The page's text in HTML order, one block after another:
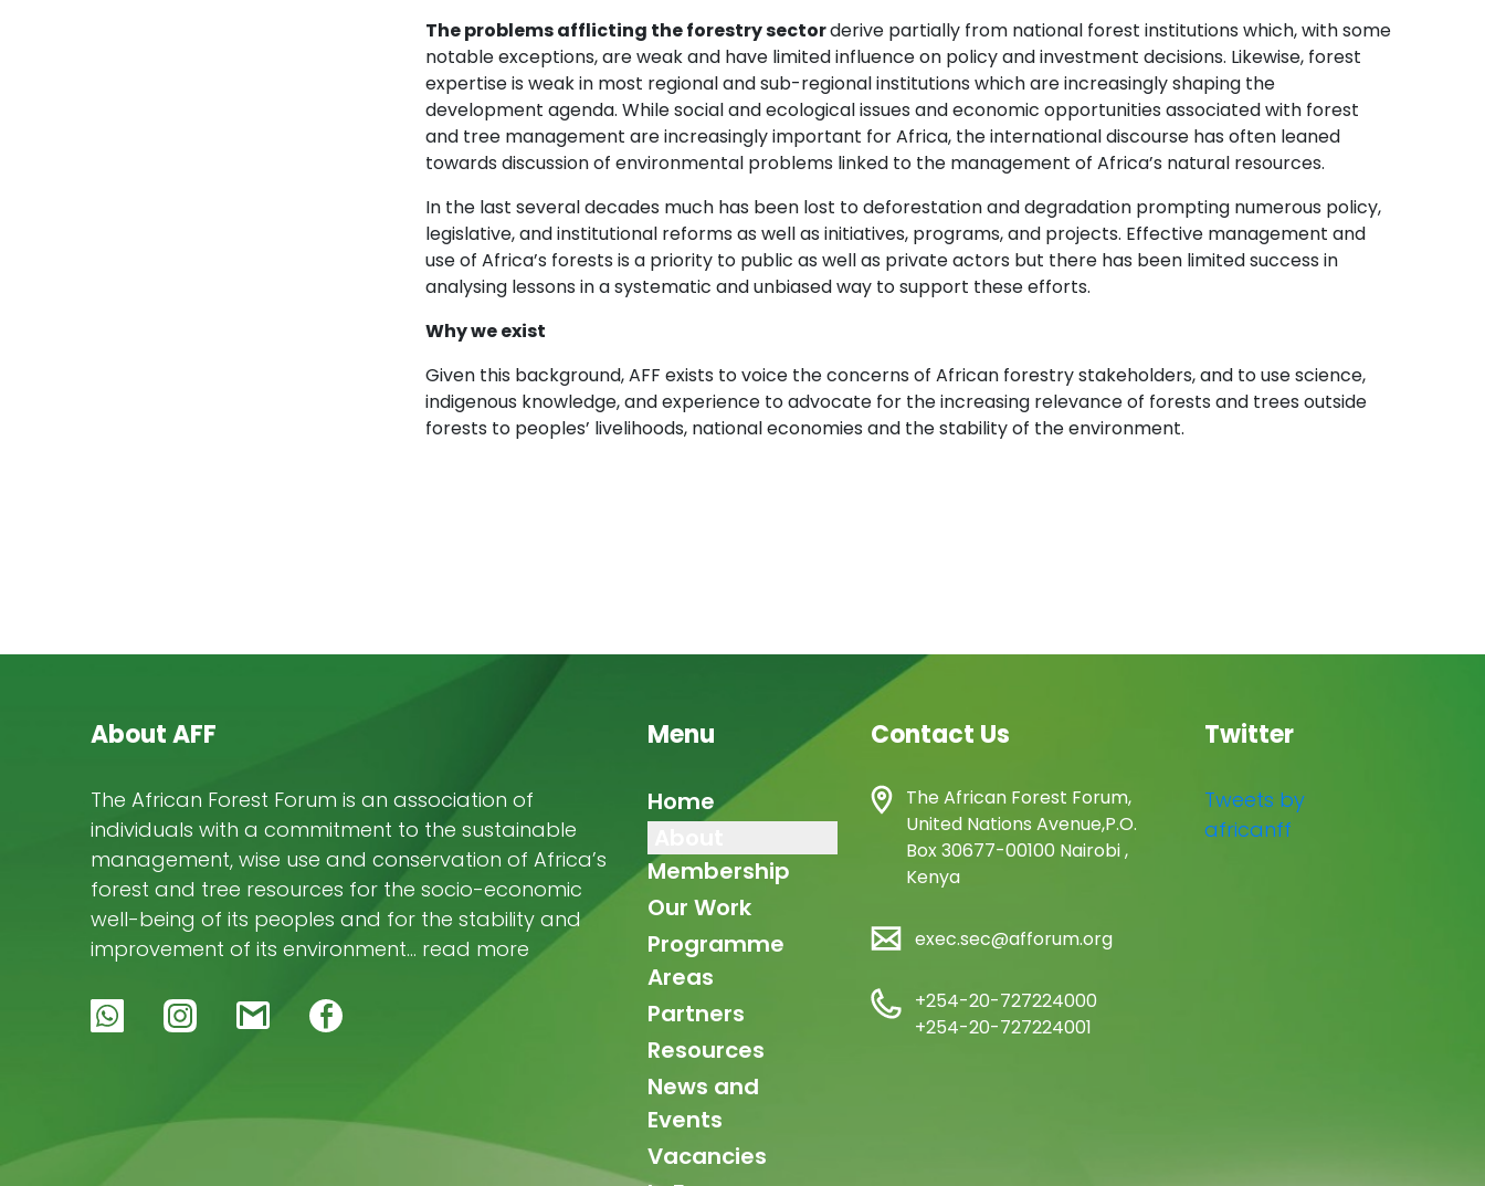
The problems afflicting the forestry sectorderive partially from national forest institutions which, with some
notable exceptions, are weak and have limited influence on policy and investment decisions. Likewise, forest
expertise is weak in most regional and sub-regional institutions which are increasingly shaping the
development agenda. While social and ecological issues and economic opportunities associated with forest
and tree management are increasingly important for Africa, the international discourse has often leaned
towards discussion of environmental problems linked to the management of Africa’s natural resources.
In the last several decades much has been lost to deforestation and degradation prompting numerous policy,
legislative, and institutional reforms as well as initiatives, programs, and projects. Effective management and
use of Africa’s forests is a priority to public as well as private actors but there has been limited success in
analysing lessons in a systematic and unbiased way to support these efforts.
Why we exist
Given this background, AFF exists to voice the concerns of African forestry stakeholders, and to use science,
indigenous knowledge, and experience to advocate for the increasing relevance of forests and trees outside
forests to peoples’ livelihoods, national economies and the stability of the environment.
About AFF
The African Forest Forum is an association of
individuals with a commitment to the sustainable
management, wise use and conservation of Africa’s
forest and tree resources for the socio-economic
well-being of its peoples and for the stability and
improvement of its environment… read more
Menu
Main
navigation
Home
Membership
Our Work
Programme
Areas
Partners
Resources
News and
Events
Vacancies
Contact Us
The African Forest Forum,
United Nations Avenue,P.O.
Box 30677-00100 Nairobi ,
Kenya
exec.sec@afforum.org
+254-20-727224000
+254-20-727224001
Twitter
Tweets by
africanff